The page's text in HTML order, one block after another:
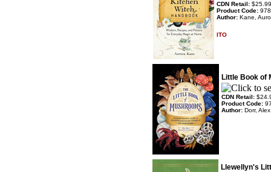
CDN Retail: $25.99
Product Code:
Author: Kane,
ITO
Little Book of
CDN Retail:
Product Code:
Author: Dorr,
Llewellyn's